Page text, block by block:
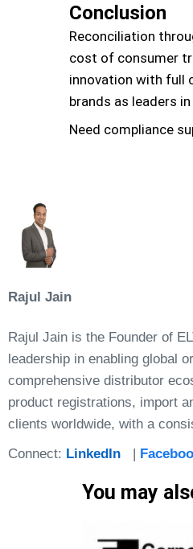
Conclusion
Reconciliation
cost of consumer
innovation with full
brands as leaders
Need compliance
Rajul Jain
Rajul Jain is the Founder of
leadership in enabling global
comprehensive distributor
product registrations, import
clients worldwide, with a
Connect: LinkedIn |
You may